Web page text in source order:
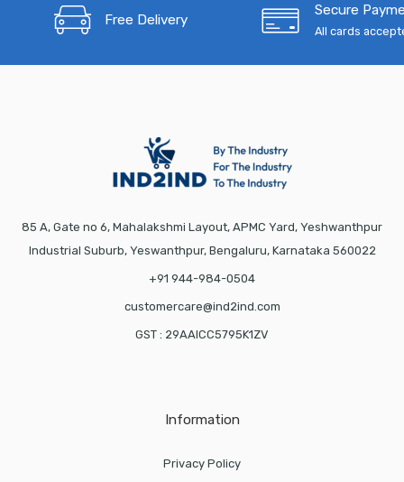
Free Delivery
Secure
All cards
85 A, Gate no 6, Mahalakshmi Layout, APMC Yard, Yeshwanthpur
Industrial Suburb, Yeswanthpur, Bengaluru, Karnataka 560022
+91 944-984-0504
customercare@ind2ind.com
GST : 29AAICC5795K1ZV
Information
Privacy Policy